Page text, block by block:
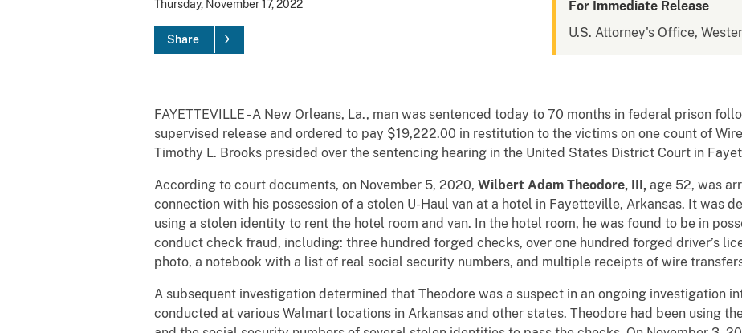
Thursday, November 17, 2022
Share
For Immediate Release
U.S. Attorney's Office,
FAYETTEVILLE - A New Orleans, La., man was sentenced today to 70 months in federal prison
supervised release and ordered to pay $19,222.00 in restitution to the victims on one count of
Timothy L. Brooks presided over the sentencing hearing in the United States District Court in
According to court documents, on November 5, 2020, Wilbert Adam Theodore, III, age 52, was
connection with his possession of a stolen U-Haul van at a hotel in Fayetteville, Arkansas. It was
using a stolen identity to rent the hotel room and van. In the hotel room, he was found to be in
conduct check fraud, including: three hundred forged checks, over one hundred forged driver’s
photo, a notebook with a list of real social security numbers, and multiple receipts of wire
A subsequent investigation determined that Theodore was a suspect in an ongoing investigation
conducted at various Walmart locations in Arkansas and other states. Theodore had been using